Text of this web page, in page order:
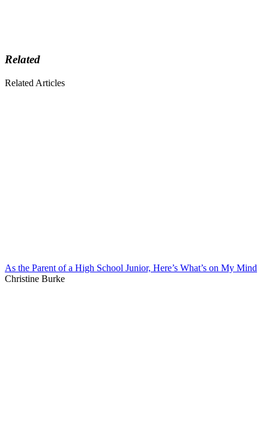
Related
Related Articles
As the Parent of a High School Junior, Here’s What’s on My Mind
Christine Burke